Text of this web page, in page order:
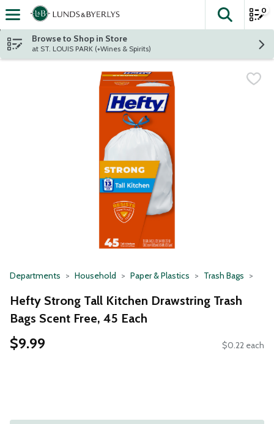
Skip header to page content
The
0
Browse to Shop in Store
at ST. LOUIS PARK (+Wines & Spirits)
Departments Household Paper & Plastics Trash Bags
Hefty Strong Tall Kitchen Drawstring Trash
Bags Scent Free, 45 Each
$9.99 $0.22 each